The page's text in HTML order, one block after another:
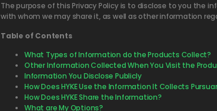
The purpose of this Privacy Policy is to disclose to you the
with whom we may share it, as well as other information
Table of Contents
What Types of Information do the Products Collect?
Other Information Collected When You Visit the
Information You Disclose Publicly
How Does HYKE Use the Information It Collects
How Does HYKE Share the Information?
What are My Options?